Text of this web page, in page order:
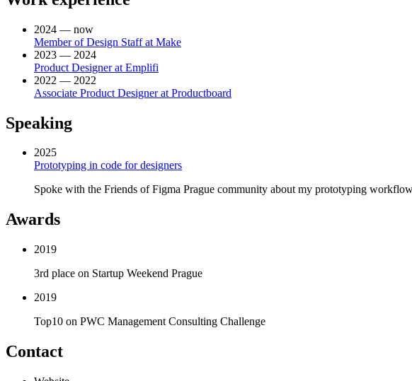
2024 — now
Member of Design Staff at Make
2023 — 2024
Product Designer at Emplifi
2022 — 2022
Associate Product Designer at Productboard
Speaking
2025
Prototyping in code for designers
Spoke with the Friends of Figma Prague community about my prototyping
Awards
2019
3rd place on Startup Weekend Prague
2019
Top10 on PWC Management Consulting Challenge
Contact